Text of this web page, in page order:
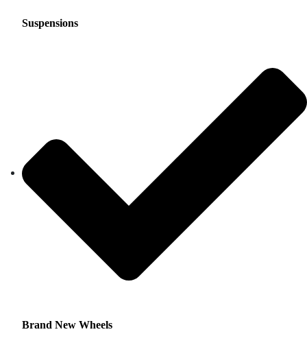
Suspensions
Brand New Wheels